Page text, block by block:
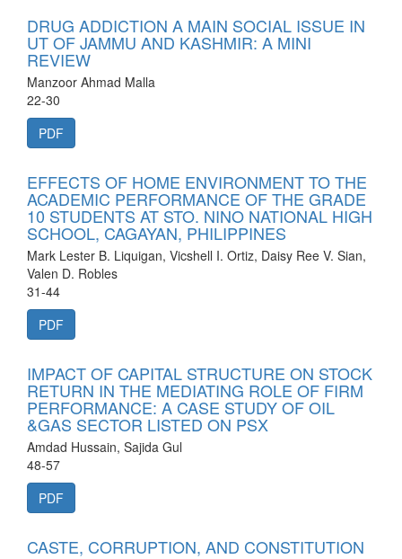
DRUG ADDICTION A MAIN SOCIAL ISSUE IN
UT OF JAMMU AND KASHMIR: A MINI
REVIEW
Manzoor Ahmad Malla
22-30
PDF
EFFECTS OF HOME ENVIRONMENT TO THE
ACADEMIC PERFORMANCE OF THE GRADE
10 STUDENTS AT STO. NINO NATIONAL HIGH
SCHOOL, CAGAYAN, PHILIPPINES
Mark Lester B. Liquigan, Vicshell I. Ortiz, Daisy Ree V. Sian,
Valen D. Robles
31-44
PDF
IMPACT OF CAPITAL STRUCTURE ON STOCK
RETURN IN THE MEDIATING ROLE OF FIRM
PERFORMANCE: A CASE STUDY OF OIL
&GAS SECTOR LISTED ON PSX
Amdad Hussain, Sajida Gul
48-57
PDF
CASTE, CORRUPTION, AND CONSTITUTION